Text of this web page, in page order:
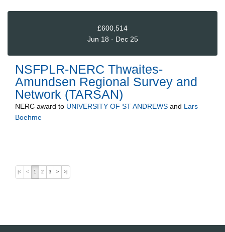
£600,514
Jun 18 - Dec 25
NSFPLR-NERC Thwaites-
Amundsen Regional Survey and
Network (TARSAN)
NERC award to UNIVERSITY OF ST ANDREWS and Lars
Boehme
|< < 1 2 3 > >|